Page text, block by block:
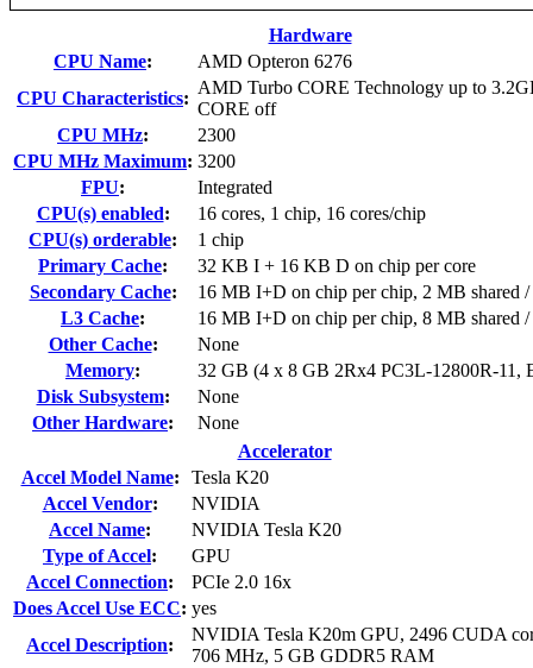
Hardware
CPU Name:
AMD Opteron 6276
CPU Characteristics:
AMD Turbo CORE Technology up to
CORE off
CPU MHz:
2300
CPU MHz Maximum: 3200
FPU:
Integrated
CPU(s) enabled:
16 cores, 1 chip, 16 cores/chip
CPU(s) orderable:
1 chip
Primary Cache:
32 KB I + 16 KB D on chip per core
Secondary Cache:
16 MB I+D on chip per chip, 2 MB shared /
L3 Cache:
16 MB I+D on chip per chip, 8 MB shared /
Other Cache:
None
Memory:
32 GB (4 x 8 GB 2Rx4 PC3L-12800R-11,
Disk Subsystem:
None
Other Hardware:
None
Accelerator
Accel Model Name:
Tesla K20
Accel Vendor:
NVIDIA
Accel Name:
NVIDIA Tesla K20
Type of Accel:
GPU
Accel Connection:
PCIe 2.0 16x
Does Accel Use ECC: yes
Accel Description:
NVIDIA Tesla K20m GPU, 2496 CUDA
706 MHz, 5 GB GDDR5 RAM